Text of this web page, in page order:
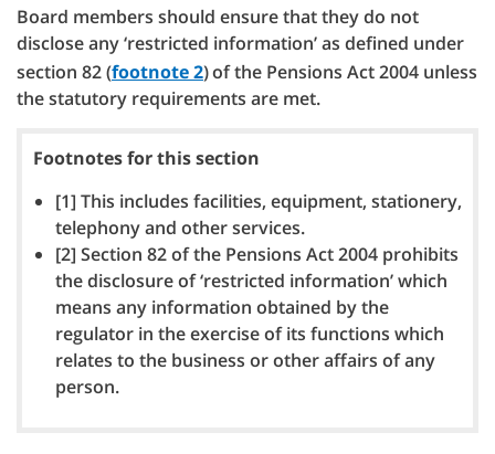
Board members should ensure that they do not
disclose any ‘restricted information’ as defined under
section 82 (footnote 2)of the Pensions Act 2004 unless
the statutory requirements are met.
Footnotes for this section
[1] This includes facilities, equipment, stationery,
telephony and other services.
[2] Section 82 of the Pensions Act 2004 prohibits
the disclosure of ‘restricted information’ which
means any information obtained by the
regulator in the exercise of its functions which
relates to the business or other affairs of any
person.